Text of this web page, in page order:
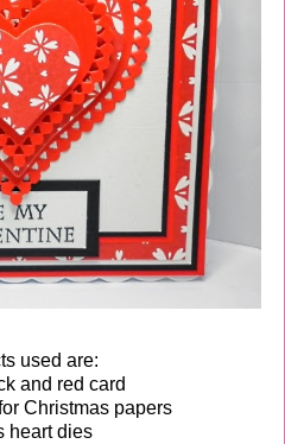
used are:
and red card
Christmas papers
heart dies